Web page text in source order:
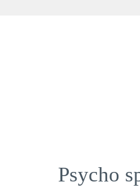
Psycho